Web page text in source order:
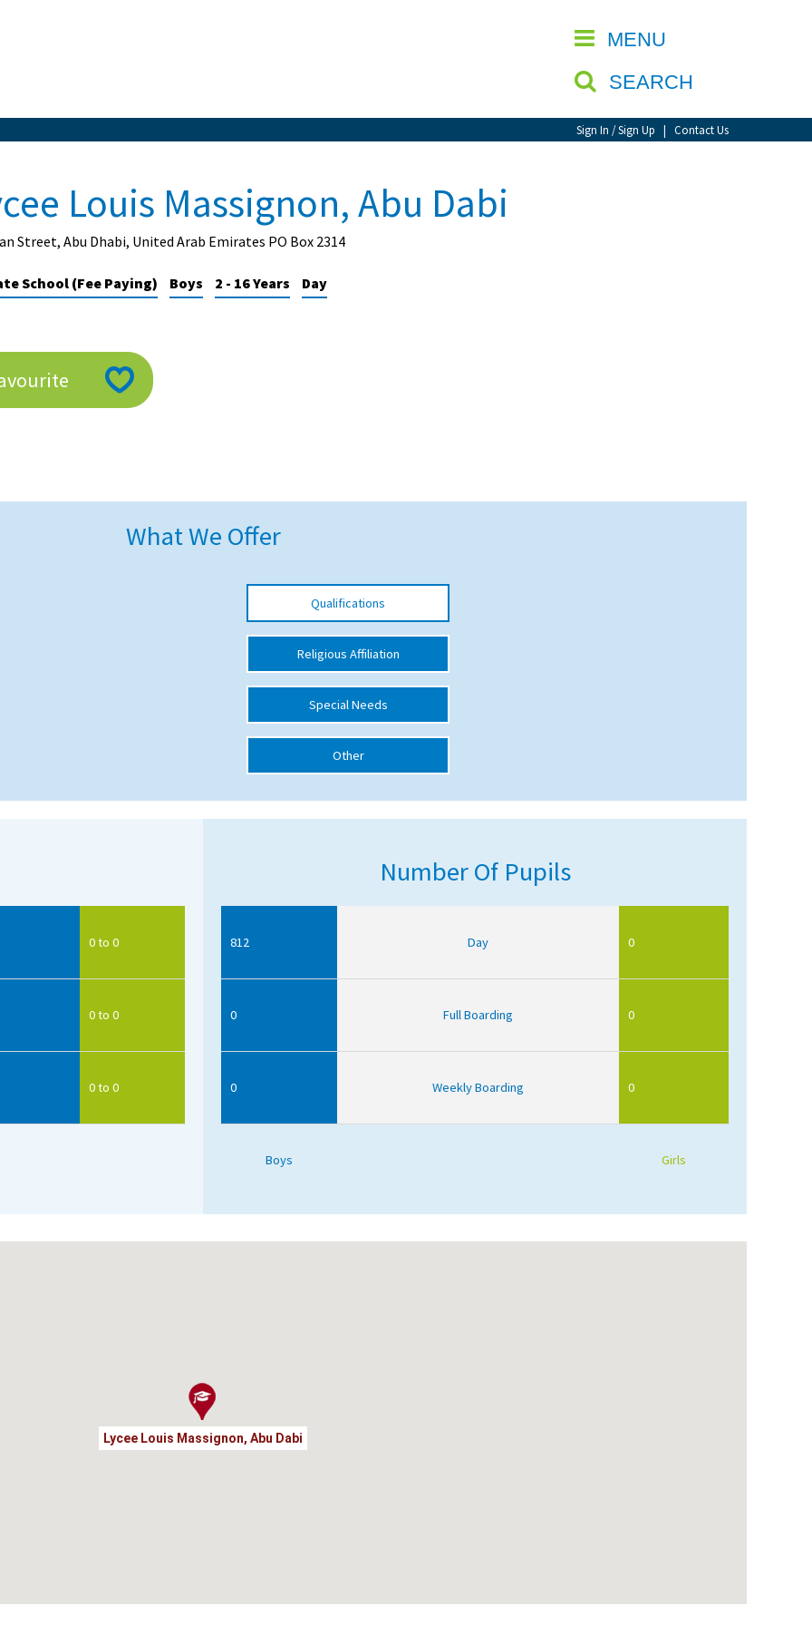
MENU
SEARCH
Sign In / Sign Up | Contact Us
CLOSE
Louis Massignon, Abu Dabi
Street, Abu Dhabi, United Arab Emirates PO Box 2314
School (Fee Paying) Boys 2 - 16 Years Day
What We Offer
Qualifications
Religious Affiliation
Special Needs
Other
0 to 0
0 to 0
0 to 0
Number Of Pupils
812 Day 0
0 Full Boarding 0
0 Weekly Boarding 0
Boys Girls
Lycee Louis Massignon, Abu Dabi